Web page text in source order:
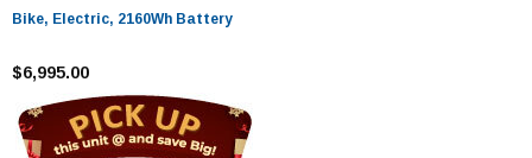
Bike, Electric, 2160Wh Battery
$6,995.00